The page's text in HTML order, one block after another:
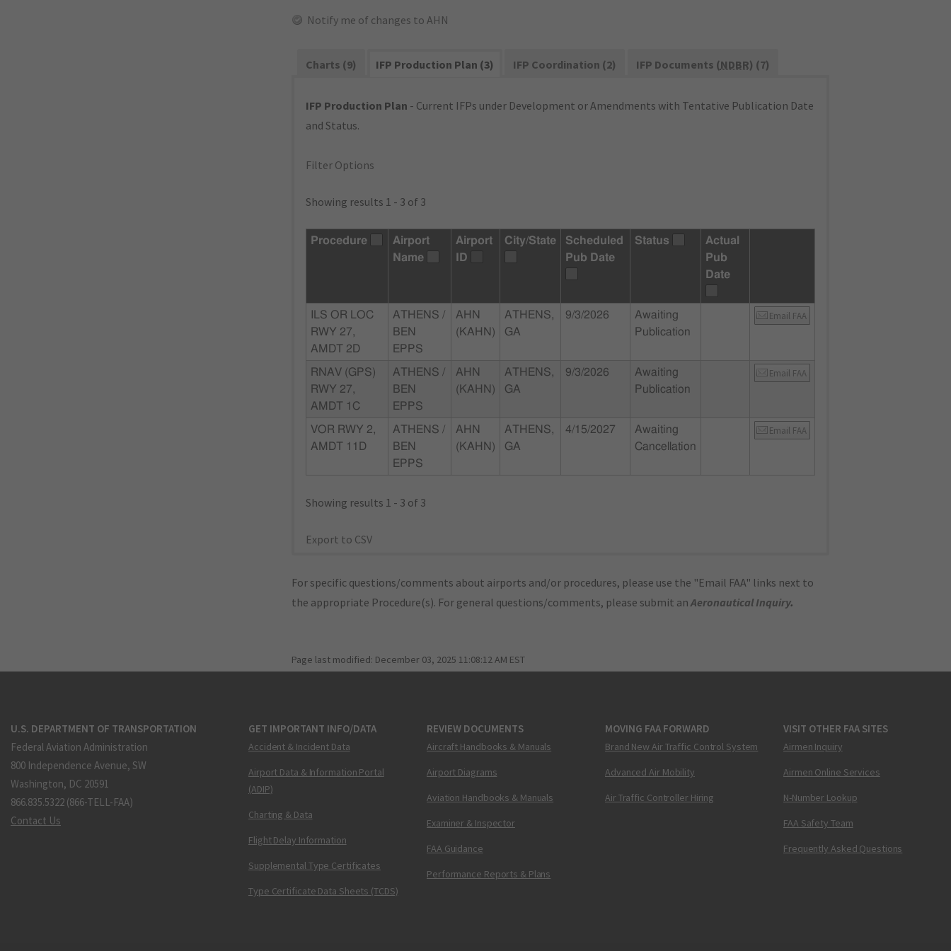
Notify me of changes to AHN
Charts (9) IFP Production Plan (3) IFP Coordination (2) IFP Documents (NDBR) (7)
IFP Production Plan - Current IFPs under Development or Amendments with Tentative Publication Date
and Status.
Filter Options
Showing results 1 - 3 of 3
Procedure
Airport
Name
Airport
ID
City/State
Scheduled
Pub Date
Status
Actual
Pub
Date
ILS OR LOC
RWY 27,
AMDT 2D
ATHENS /
BEN
EPPS
AHN
(KAHN)
ATHENS,
GA
9/3/2026
Awaiting
Publication
Email FAA
RNAV (GPS)
RWY 27,
AMDT 1C
ATHENS /
BEN
EPPS
AHN
(KAHN)
ATHENS,
GA
9/3/2026
Awaiting
Publication
Email FAA
VOR RWY 2,
AMDT 11D
ATHENS /
BEN
EPPS
AHN
(KAHN)
ATHENS,
GA
4/15/2027
Awaiting
Cancellation
Email FAA
Showing results 1 - 3 of 3
Export to CSV
For specific questions/comments about airports and/or procedures, please use the "Email FAA" links next to
the appropriate Procedure(s). For general questions/comments, please submit anAeronautical Inquiry.
Page last modified: December 03, 2025 11:08:12 AM EST
U.S. DEPARTMENT OF TRANSPORTATION
Federal Aviation Administration
800 Independence Avenue, SW
Washington, DC 20591
866.835.5322 (866-TELL-FAA)
Contact Us
GET IMPORTANT INFO/DATA
Accident & Incident Data
Airport Data & Information Portal
(ADIP)
Charting & Data
Flight Delay Information
Supplemental Type Certificates
Type Certificate Data Sheets (TCDS)
REVIEW DOCUMENTS
Aircraft Handbooks & Manuals
Airport Diagrams
Aviation Handbooks & Manuals
Examiner & Inspector
FAA Guidance
Performance Reports & Plans
MOVING FAA FORWARD
Brand New Air Traffic Control System
Advanced Air Mobility
Air Traffic Controller Hiring
VISIT OTHER FAA SITES
Airmen Inquiry
Airmen Online Services
N-Number Lookup
FAA Safety Team
Frequently Asked Questions